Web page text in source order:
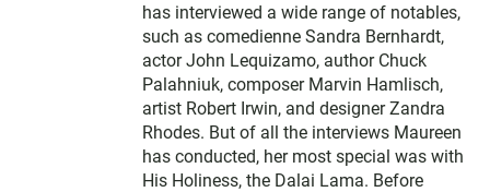
has interviewed a wide range of notables,
such as comedienne Sandra Bernhardt,
actor John Lequizamo, author Chuck
Palahniuk, composer Marvin Hamlisch,
artist Robert Irwin, and designer Zandra
Rhodes. But of all the interviews Maureen
has conducted, her most special was with
His Holiness, the Dalai Lama. Before